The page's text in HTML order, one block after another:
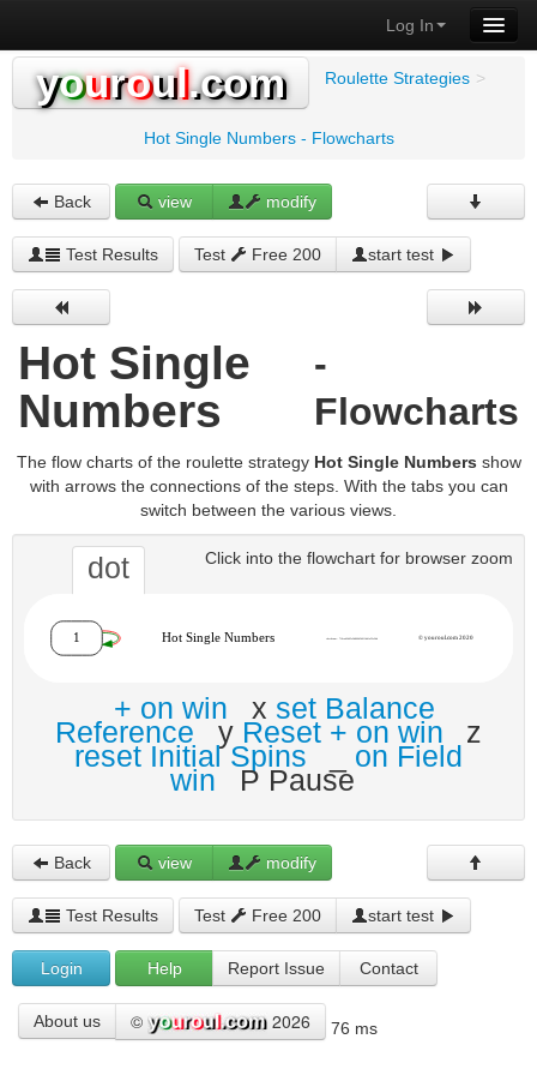
Log In
youroul.com Roulette Strategies >
Hot Single Numbers - Flowcharts
Back view modify
Test Results Test Free 200 start test
Hot Single
Numbers
-
Flowcharts
The flow charts of the roulette strategy Hot Single Numbers show
with arrows the connections of the steps. With the tabs you can
switch between the various views.
Click into the flowchart for browser zoom
dot
+ on win x set Balance
Reference y Reset + on win z
reset Initial Spins on Field
win P Pause
Back view modify
Test Results Test Free 200 start test
Login Help Report Issue Contact
About us © 2026 76 ms